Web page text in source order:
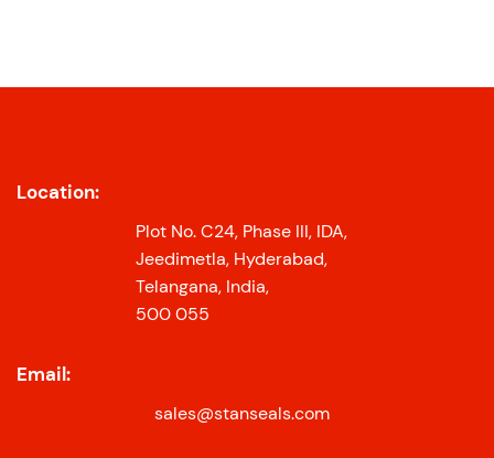
Location:
Plot No. C24, Phase III, IDA,
Jeedimetla, Hyderabad,
Telangana, India,
500 055
Email:
sales@stanseals.com